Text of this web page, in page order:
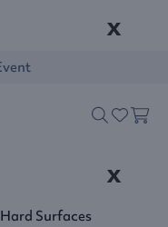
x
x
Hard Surfaces